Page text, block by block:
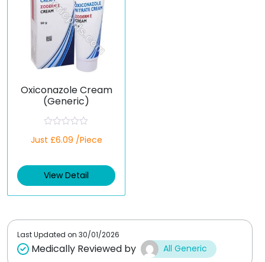
Oxiconazole Cream
(Generic)
a
d
0
t
Just £6.09 /Piece
View Detail
Last Updated on 30/01/2026
Medically Reviewed by All Generic